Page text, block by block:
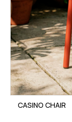
CASINO CHAIR